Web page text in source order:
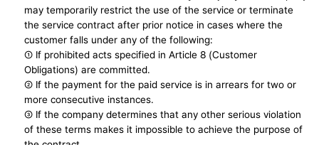
may temporarily restrict the use of the service or terminate
the service contract after prior notice in cases where the
customer falls under any of the following:
① If prohibited acts specified in Article 8 (Customer
Obligations) are committed.
② If the payment for the paid service is in arrears for two or
more consecutive instances.
③ If the company determines that any other serious violation
of these terms makes it impossible to achieve the purpose of